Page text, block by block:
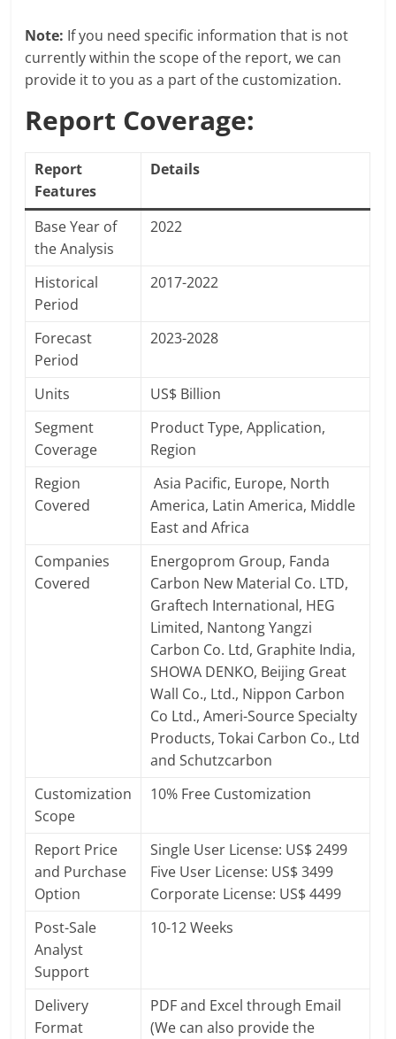
Note: If you need specific information that is not
currently within the scope of the report, we can
provide it to you as a part of the customization.
Report Coverage:
Report
Features
Details
Base Year of
the Analysis
2022
Historical
Period
2017-2022
Forecast
Period
2023-2028
Units
US$ Billion
Segment
Coverage
Product Type, Application,
Region
Region
Covered
Asia Pacific, Europe, North
America, Latin America, Middle
East and Africa
Companies
Covered
Energoprom Group, Fanda
Carbon New Material Co. LTD,
Graftech International, HEG
Limited, Nantong Yangzi
Carbon Co. Ltd, Graphite India,
SHOWA DENKO, Beijing Great
Wall Co., Ltd., Nippon Carbon
Co Ltd., Ameri-Source Specialty
Products, Tokai Carbon Co., Ltd
and Schutzcarbon
Customization
Scope
10% Free Customization
Report Price
and Purchase
Option
Single User License: US$ 2499
Five User License: US$ 3499
Corporate License: US$ 4499
Post-Sale
Analyst
Support
10-12 Weeks
Delivery
Format
PDF and Excel through Email
(We can also provide the